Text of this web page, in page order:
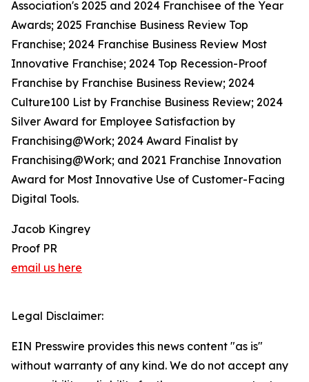
Association's 2025 and 2024 Franchisee of the Year
Awards; 2025 Franchise Business Review Top
Franchise; 2024 Franchise Business Review Most
Innovative Franchise; 2024 Top Recession-Proof
Franchise by Franchise Business Review; 2024
Culture100 List by Franchise Business Review; 2024
Silver Award for Employee Satisfaction by
Franchising@Work; 2024 Award Finalist by
Franchising@Work; and 2021 Franchise Innovation
Award for Most Innovative Use of Customer-Facing
Digital Tools.
Jacob Kingrey
Proof PR
email us here
Legal Disclaimer:
EIN Presswire provides this news content "as is"
without warranty of any kind. We do not accept any